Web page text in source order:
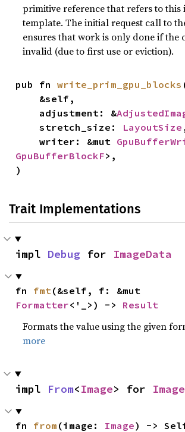
primitive reference that refers to this
template. The initial request call to
ensures that work is only done if the
invalid (due to first use or eviction).
pub fn write_prim_gpu_blocks
    adjustment: &
    stretch_size:
LayoutSize
    writer: &mut
GpuBufferBlockF>,
)
Trait Implementations
impl Debug for ImageData
fn fmt
Formatter<'_>) -> Result
Formats the value using the given
more
impl From<Image> for
fn from (image: Image) ->